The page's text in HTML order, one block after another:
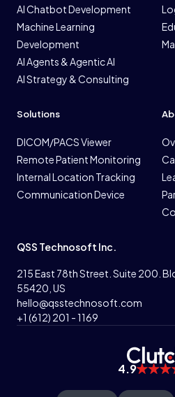
4.9
AI Chatbot Development
Machine Learning
Development
AI Agents & Agentic AI
AI Strategy & Consulting
Solutions
DICOM/PACS Viewer
Remote Patient Monitoring
Internal Location Tracking
Communication Device
QSS Technosoft Inc.
215 East 78th Street. Suite 200.
55420, US
hello@qsstechnosoft.com
+1 (612) 201 - 1169